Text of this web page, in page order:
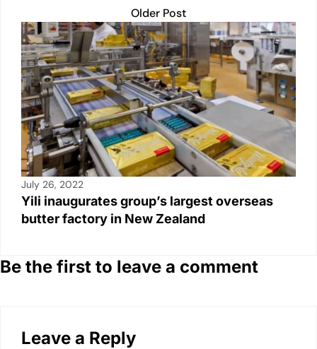
Older Post
July 26, 2022
Yili inaugurates group’s largest overseas
butter factory in New Zealand
Be the first to leave a comment
Leave a Reply